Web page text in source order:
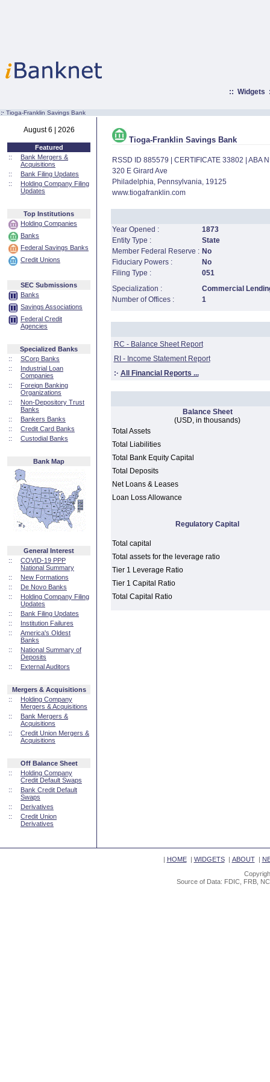
:: Widgets
:· Tioga-Franklin Savings Bank
August 6 | 2026
Featured
::
Bank Mergers &
Acquisitions
::
Bank Filing Updates
::
Holding Company Filing
Updates
Top Institutions
Holding Companies
Banks
Federal Savings Banks
Credit Unions
SEC Submissions
Banks
Savings Associations
Federal Credit
Agencies
Specialized Banks
::
SCorp Banks
::
Industrial Loan
Companies
::
Foreign Banking
Organizations
::
Non-Depository Trust
Banks
::
Bankers Banks
::
Credit Card Banks
::
Custodial Banks
Bank Map
General Interest
::
COVID-19 PPP
National Summary
::
New Formations
::
De Novo Banks
::
Holding Company Filing
Updates
::
Bank Filing Updates
::
Institution Failures
::
America's Oldest
Banks
::
National Summary of
Deposits
::
External Auditors
Mergers & Acquisitions
::
Holding Company
Mergers & Acquisitions
::
Bank Mergers &
Acquisitions
::
Credit Union Mergers &
Acquisitions
Off Balance Sheet
::
Holding Company
Credit Default Swaps
::
Bank Credit Default
Swaps
::
Derivatives
::
Credit Union
Derivatives
Tioga-Franklin Savings Bank
RSSD ID 885579 | CERTIFICATE 33802 | ABA
320 E Girard Ave
Philadelphia, Pennsylvania, 19125
www.tiogafranklin.com
Year Opened :
1873
Entity Type :
State
Member Federal Reserve : No
Fiduciary Powers :
No
Filing Type :
051
Specialization :
Commercial
Number of Offices :
1
RC - Balance Sheet Report
RI - Income Statement Report
:· All Financial Reports ...
Balance Sheet
(USD, in thousands)
Total Assets
Total Liabilities
Total Bank Equity Capital
Total Deposits
Net Loans & Leases
Loan Loss Allowance
Regulatory Capital
Total capital
Total assets for the leverage ratio
Tier 1 Leverage Ratio
Tier 1 Capital Ratio
Total Capital Ratio
| HOME| WIDGETS| ABOUT|
Source of Data: FDIC, FRB,